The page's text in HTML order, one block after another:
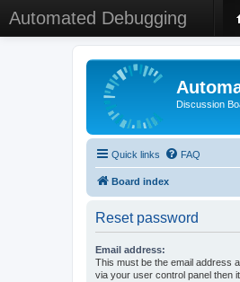
Automated Debugging
Discussion
Quick links FAQ
Board index
Reset password
Email address:
This must be the email address
via your user control panel then